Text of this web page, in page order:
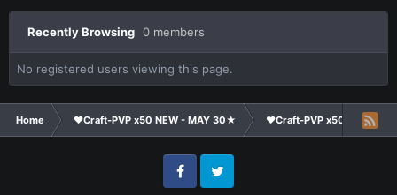
Recently Browsing 0 members
No registered users viewing this page.
Home ❤Craft-PVP x50 NEW - MAY 30★ ❤Craft-PVP x50★
FacebookTwitter